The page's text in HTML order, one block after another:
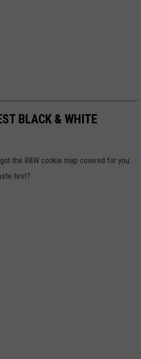
BLACK & WHITE
the B&W cookie map covered for you.
test?